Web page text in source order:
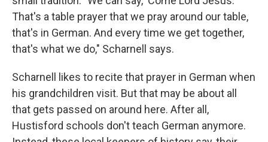
That's a table prayer that we pray around our table,
that's in German. And every time we get together,
that's what we do," Scharnell says.
Scharnell likes to recite that prayer in German when
his grandchildren visit. But that may be about all
that gets passed on around here. After all,
Hustisford schools don't teach German anymore.